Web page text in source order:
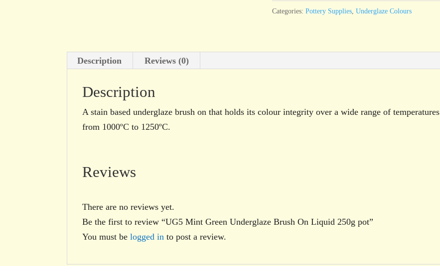
Liquid
Categories:Pottery Supplies ,Underglaze Colours
Description Reviews (0)
Description
A stain based underglaze brush on that holds its colour integrity over a wide range of temperatures
from 1000ºC to 1250ºC.
Reviews
There are no reviews yet.
Be the first to review “UG5 Mint Green Underglaze Brush On Liquid 250g pot”
You must belogged in to post a review.